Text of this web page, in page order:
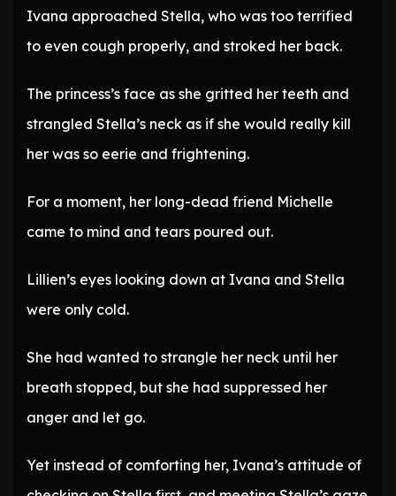
Ivana approached Stella, who was too terrified
to even cough properly, and stroked her back.
The princess’s face as she gritted her teeth and
strangled Stella’s neck as if she would really kill
her was so eerie and frightening.
For a moment, her long-dead friend Michelle
came to mind and tears poured out.
Lillien’s eyes looking down at Ivana and Stella
were only cold.
She had wanted to strangle her neck until her
breath stopped, but she had suppressed her
anger and let go.
Yet instead of comforting her, Ivana’s attitude of